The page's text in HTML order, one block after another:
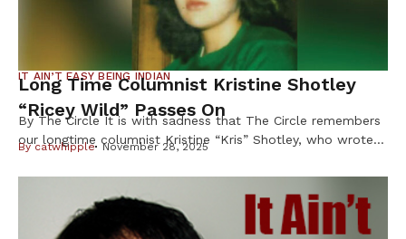
IT AIN’T EASY BEING INDIAN
Long Time Columnist Kristine Shotley
“Ricey Wild” Passes On
By The Circle It is with sadness that The Circle remembers
our longtime columnist Kristine “Kris” Shotley, who wrote
whose sharp wit, honesty and heart earned her loyal
readers across Indian Country. Shotley, 63, of Cloquet,
Minn., died Oct. 8 after a brief illness, […]
Bycatwhipple November 28, 2025